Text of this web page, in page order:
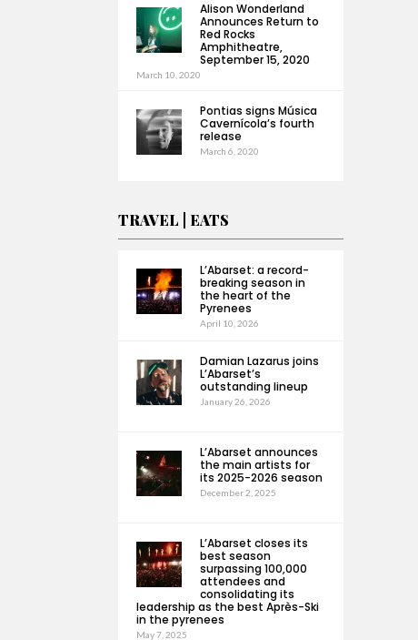
Alison Wonderland
Announces Return to
Red Rocks
Amphitheatre,
September 15, 2020
March 10, 2020
Pontias signs Música
Cavernícola’s fourth
release
March 6, 2020
TRAVEL | EATS
L’Abarset: a record-
breaking season in
the heart of the
Pyrenees
April 10, 2026
Damian Lazarus joins
L’Abarset’s
outstanding lineup
January 26, 2026
L’Abarset announces
the main artists for
its 2025-2026 season
December 2, 2025
L’Abarset closes its
best season
surpassing 100,000
attendees and
consolidating its
leadership as the best Après-Ski
in the pyrenees
May 7, 2025